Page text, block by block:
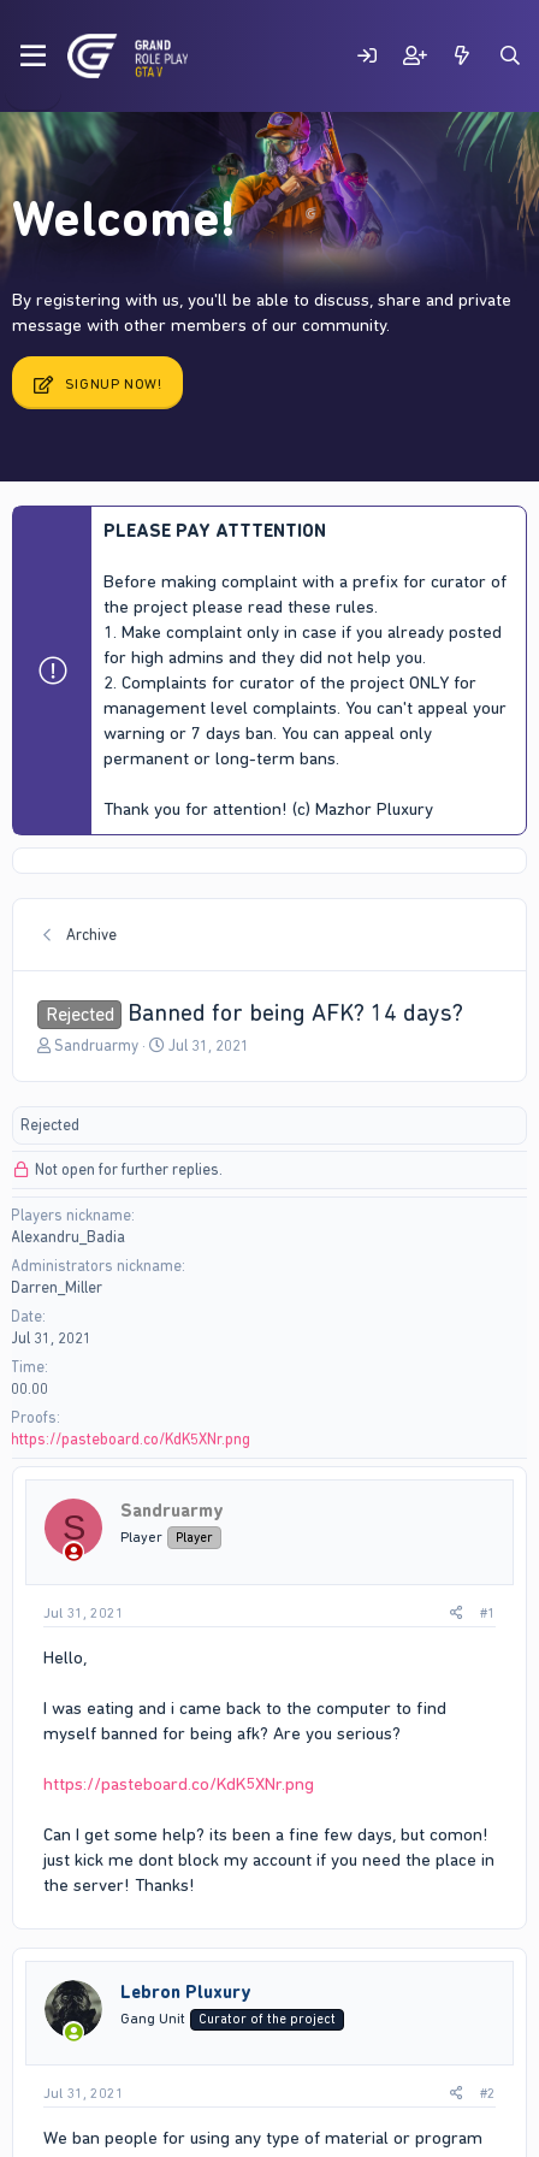
Welcome!
By registering with us, you'll be able to discuss, share and private
message with other members of our community.
SIGNUP NOW!
PLEASE PAY ATTTENTION
Before making complaint with a prefix for curator of
the project please read these rules.
1. Make complaint only in case if you already posted
for high admins and they did not help you.
2. Complaints for curator of the project ONLY for
management level complaints. You can't appeal your
warning or 7 days ban. You can appeal only
permanent or long-term bans.
Thank you for attention! (c) Mazhor Pluxury
Archive
Rejected Banned for being AFK? 14 days?
T
a
s
a
r
t
e
Sandruarmy
S
a
Jul 31, 2021
Rejected
Not open for further replies.
Players nickname
Alexandru_Badia
Administrators nickname
Darren_Miller
Date
Jul 31, 2021
Time
00.00
Proofs
https://pasteboard.co/KdK5XNr.png
S Sandruarmy
Player Player
Jul 31, 2021 #1
Hello,
I was eating and i came back to the computer to find
myself banned for being afk? Are you serious?
https://pasteboard.co/KdK5XNr.png
Can I get some help? its been a fine few days, but comon!
just kick me dont block my account if you need the place in
the server! Thanks!
Lebron Pluxury
Gang Unit Curator of the project
Jul 31, 2021 #2
We ban people for using any type of material or program